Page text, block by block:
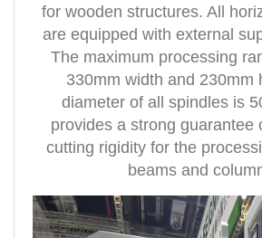
for wooden structures. All
are equipped with external
The maximum processing
330mm width and 230mm
diameter of all spindles is
provides a strong guarantee
cutting rigidity for the
beams and